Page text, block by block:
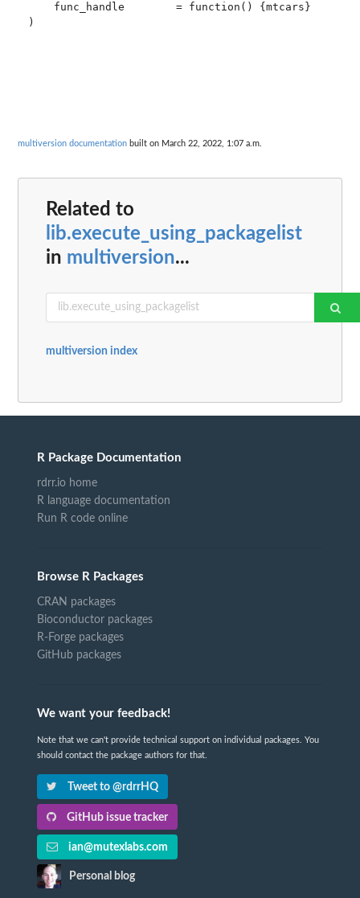
    func_handle        = function() {mtcars}
multiversion documentation built on March 22, 2022, 1:07 a.m.
Related to
lib.execute_using_packagelist
in multiversion...
multiversion index
R Package Documentation
rdrr.io home
R language documentation
Run R code online
Browse R Packages
CRAN packages
Bioconductor packages
R-Forge packages
GitHub packages
We want your feedback!
Note that we can't provide technical support on individual packages. You
should contact the package authors for that.
Tweet to @rdrrHQ
GitHub issue tracker
ian@mutexlabs.com
Personal blog